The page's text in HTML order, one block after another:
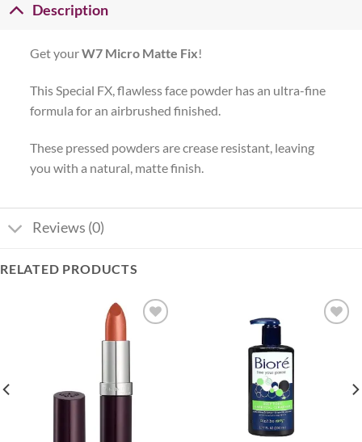
Description
Get yourW7 Micro Matte Fix!
This Special FX, flawless face powder has an ultra-fine
formula for an airbrushed finished.
These pressed powders are crease resistant, leaving
you with a natural, matte finish.
Reviews (0)
RELATED PRODUCTS